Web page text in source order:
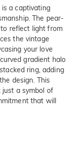
a captivating
The pear-
reflect light from
the vintage
your love
gradient halo
ring, adding
design. This
a symbol of
that will